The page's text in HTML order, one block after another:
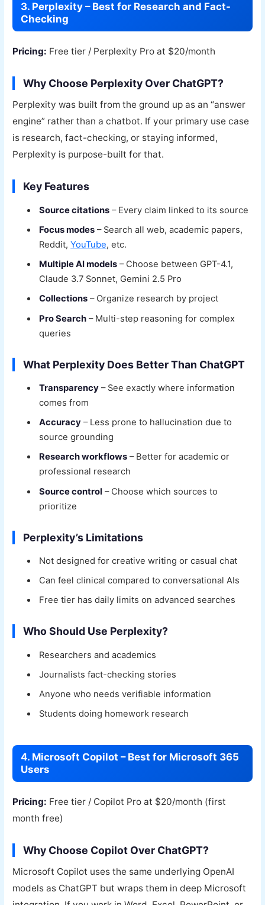
3. Perplexity – Best for Research and Fact-
Checking
Pricing: Free tier / Perplexity Pro at $20/month
Why Choose Perplexity Over ChatGPT?
Perplexity was built from the ground up as an “answer
engine” rather than a chatbot. If your primary use case
is research, fact-checking, or staying informed,
Perplexity is purpose-built for that.
Key Features
Source citations – Every claim linked to its source
Focus modes – Search all web, academic papers,
Reddit,YouTube, etc.
Multiple AI models – Choose between GPT-4.1,
Claude 3.7 Sonnet, Gemini 2.5 Pro
Collections – Organize research by project
Pro Search – Multi-step reasoning for complex
queries
What Perplexity Does Better Than ChatGPT
Transparency – See exactly where information
comes from
Accuracy – Less prone to hallucination due to
source grounding
Research workflows – Better for academic or
professional research
Source control – Choose which sources to
prioritize
Perplexity’s Limitations
Not designed for creative writing or casual chat
Can feel clinical compared to conversational AIs
Free tier has daily limits on advanced searches
Who Should Use Perplexity?
Researchers and academics
Journalists fact-checking stories
Anyone who needs verifiable information
Students doing homework research
4. Microsoft Copilot – Best for Microsoft 365
Users
Pricing: Free tier / Copilot Pro at $20/month (first
month free)
Why Choose Copilot Over ChatGPT?
Microsoft Copilot uses the same underlying OpenAI
models as ChatGPT but wraps them in deep Microsoft